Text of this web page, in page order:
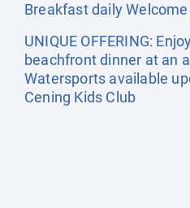
Breakfast daily
UNIQUE OFFERING:
beachfront dinner at an
Watersports available
Cening Kids Club